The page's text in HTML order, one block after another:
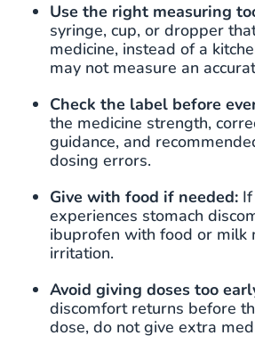
Use the right measuring
syringe, cup, or dropper
medicine, instead of a
may not measure an
Check the label before
the medicine strength,
guidance, and
dosing errors.
Give with food if needed:
experiences stomach
ibuprofen with food or milk
irritation.
Avoid giving doses too
discomfort returns before
dose, do not give extra